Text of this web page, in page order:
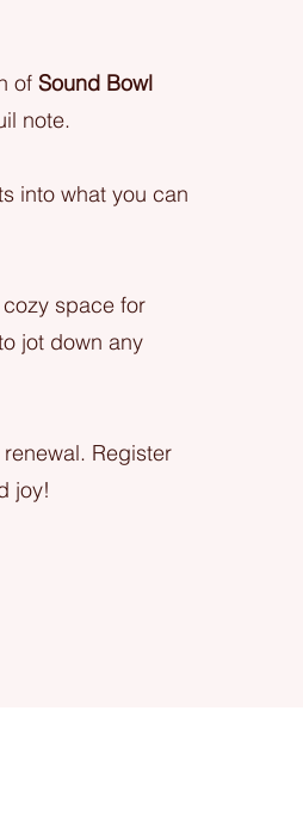
of Sound Bowl
note.
into what you can
space for
jot down any
Register
joy!